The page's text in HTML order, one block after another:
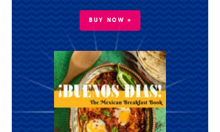
BUY NOW »